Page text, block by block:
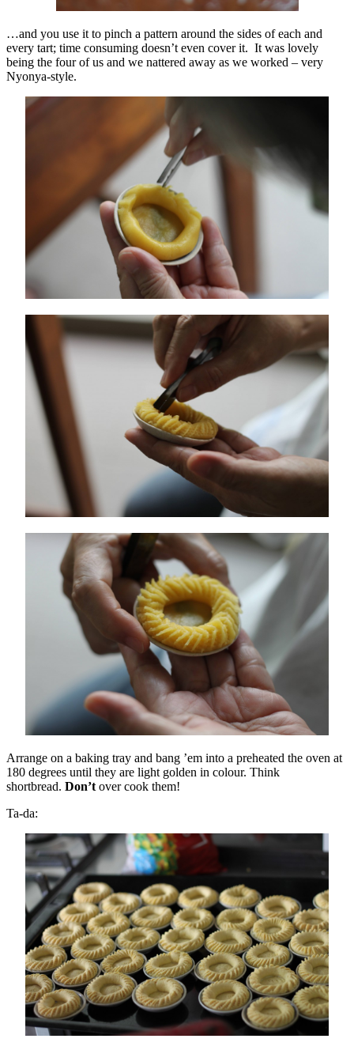
…and you use it to pinch a pattern around the sides of each and
every tart; time consuming doesn’t even cover it. It was lovely
being the four of us and we nattered away as we worked – very
Nyonya-style.
Arrange on a baking tray and bang ’em into a preheated the oven at
180 degrees until they are light golden in colour. Think
shortbread. Don’t over cook them!
Ta-da: